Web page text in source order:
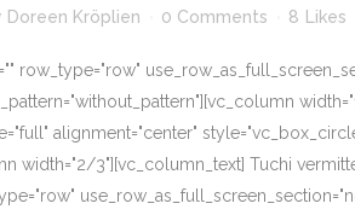
Doreen Kröplien 0 Comments 8 Likes
row_type="row"
alignment="center"
width="2/3"][vc_column_text] Tuchi